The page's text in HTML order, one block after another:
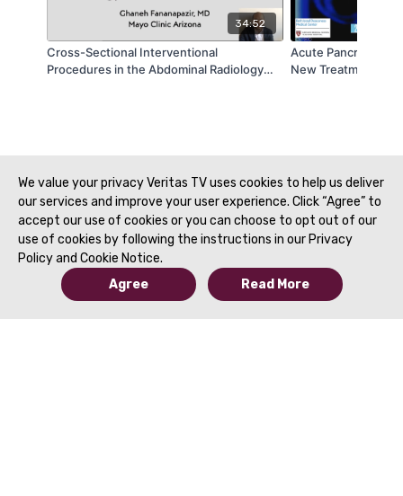
34:52
Cross-Sectional Interventional
Procedures in the Abdominal Radiology
Acute Pancreatitis
New Treatment
We value your privacy Veritas TV uses cookies to help us deliver
our services and improve your user experience. Click “Agree” to
accept our use of cookies or you can choose to opt out of our
use of cookies by following the instructions in our Privacy
Policy and Cookie Notice.
Agree
Read More